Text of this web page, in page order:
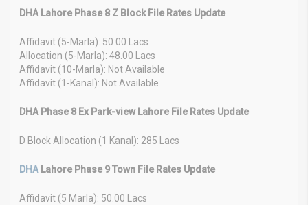
DHA Lahore Phase 8 Z Block File Rates Update
Affidavit (5-Marla): 50.00 Lacs
Allocation (5-Marla): 48.00 Lacs
Affidavit (10-Marla): Not Available
Affidavit (1-Kanal): Not Available
DHA Phase 8 Ex Park-view Lahore File Rates Update
D Block Allocation (1 Kanal): 285 Lacs
DHA Lahore Phase 9 Town File Rates Update
Affidavit (5 Marla): 50.00 Lacs